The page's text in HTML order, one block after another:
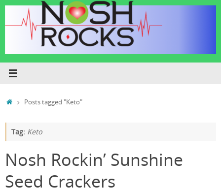
Skip
content
HomePosts tagged "Keto"
Tag: Keto
Nosh Rockin’ Sunshine
Seed Crackers